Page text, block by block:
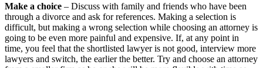
Make a choice – Discuss with family and friends who have been
through a divorce and ask for references. Making a selection is
difficult, but making a wrong selection while choosing an attorney is
going to be even more painful and expensive. If, at any point in
time, you feel that the shortlisted lawyer is not good, interview more
lawyers and switch, the earlier the better. Try and choose an attorney